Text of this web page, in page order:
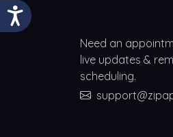
Need an
live updates &
scheduling.